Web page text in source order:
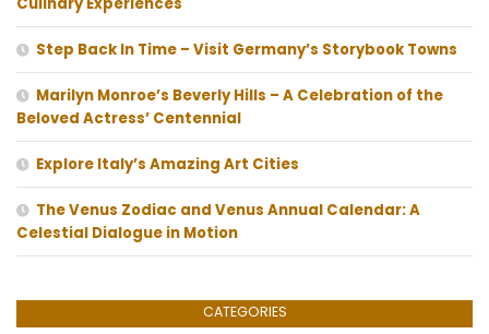
Step Back In Time – Visit Germany’s Storybook Towns
Marilyn Monroe’s Beverly Hills – A Celebration of the
Beloved Actress’ Centennial
Explore Italy’s Amazing Art Cities
The Venus Zodiac and Venus Annual Calendar: A
Celestial Dialogue in Motion
CATEGORIES